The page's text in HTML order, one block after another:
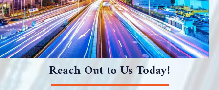
Reach Out to Us Today!